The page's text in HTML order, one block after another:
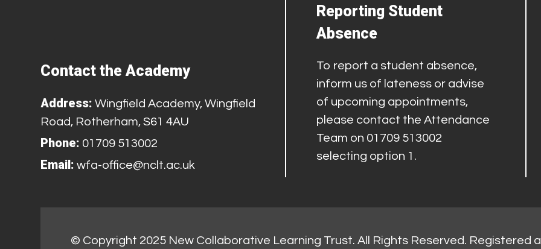
Contact the Academy
Address: Wingfield Academy, Wingfield
Road, Rotherham, S61 4AU
Phone: 01709 513002
Email: wfa-office@nclt.ac.uk
Reporting Student
Absence
To report a student absence,
inform us of lateness or advise
of upcoming appointments,
please contact the Attendance
Team on 01709 513002
selecting option 1.
© Copyright 2025 New Collaborative Learning Trust. All Rights Reserved. Registered